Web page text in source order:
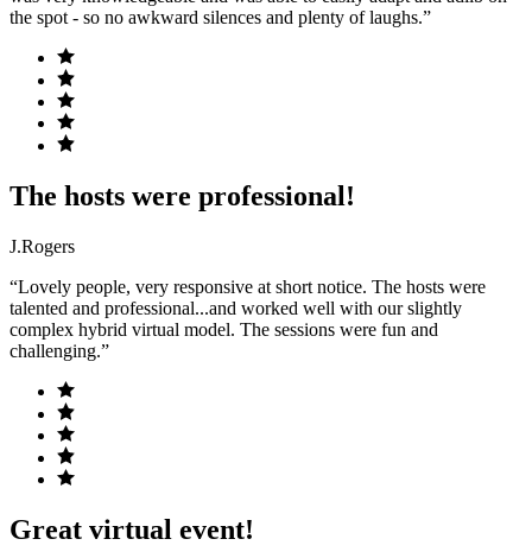
the spot - so no awkward silences and plenty of laughs.”
The hosts were professional!
J.Rogers
“Lovely people, very responsive at short notice. The hosts were
talented and professional...and worked well with our slightly
complex hybrid virtual model. The sessions were fun and
challenging.”
Great virtual event!